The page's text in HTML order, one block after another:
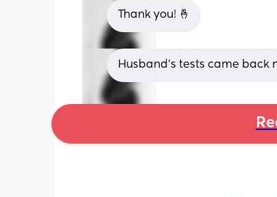
Thank you! 🤞
Husband’s tests came back